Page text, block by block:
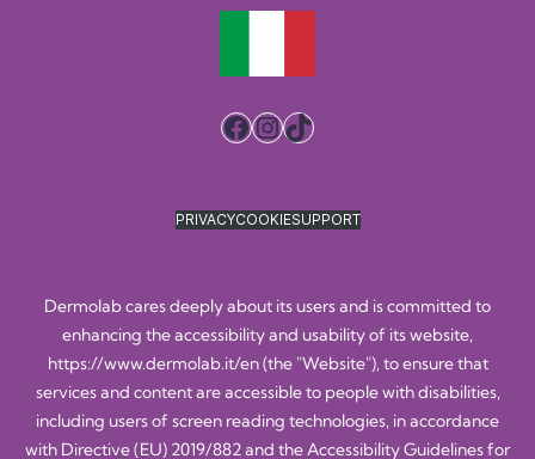
Facebook
Instagram
TikTok
PRIVACYCOOKIESUPPORT
Dermolab cares deeply about its users and is committed to
enhancing the accessibility and usability of its website,
https://www.dermolab.it/en(the "Website"), to ensure that
services and content are accessible to people with disabilities,
including users of screen reading technologies, in accordance
with Directive (EU) 2019/882 and the Accessibility Guidelines for